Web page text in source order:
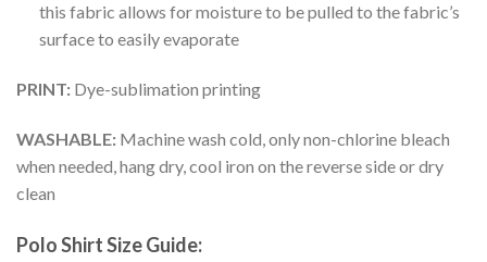
this fabric allows for moisture to be pulled to the fabric’s
surface to easily evaporate
PRINT: Dye-sublimation printing
WASHABLE: Machine wash cold, only non-chlorine bleach
when needed, hang dry, cool iron on the reverse side or dry
clean
Polo Shirt Size Guide: